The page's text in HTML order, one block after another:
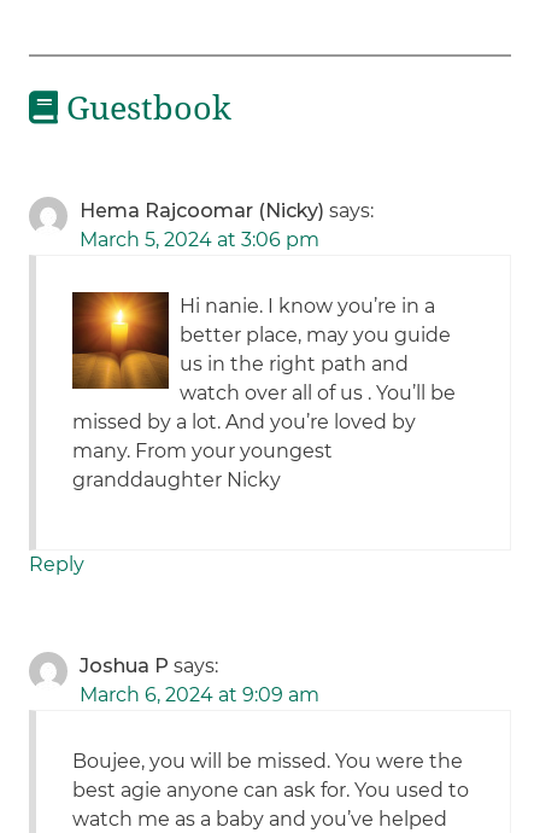
Guestbook
Hema Rajcoomar (Nicky) says:
March 5, 2024 at 3:06 pm
Hi nanie. I know you’re in a
better place, may you guide
us in the right path and
watch over all of us . You’ll be
missed by a lot. And you’re loved by
many. From your youngest
granddaughter Nicky
Reply
Joshua P says:
March 6, 2024 at 9:09 am
Boujee, you will be missed. You were the
best agie anyone can ask for. You used to
watch me as a baby and you’ve helped